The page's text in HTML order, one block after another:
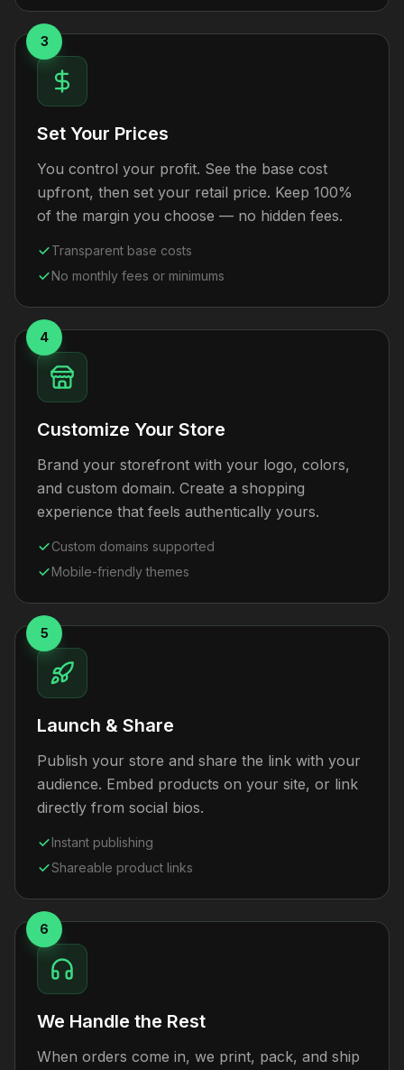
3
Set Your Prices
You control your profit. See the base cost
upfront, then set your retail price. Keep 100%
of the margin you choose — no hidden fees.
Transparent base costs
No monthly fees or minimums
4
Customize Your Store
Brand your storefront with your logo, colors,
and custom domain. Create a shopping
experience that feels authentically yours.
Custom domains supported
Mobile-friendly themes
5
Launch & Share
Publish your store and share the link with your
audience. Embed products on your site, or link
directly from social bios.
Instant publishing
Shareable product links
6
We Handle the Rest
When orders come in, we print, pack, and ship